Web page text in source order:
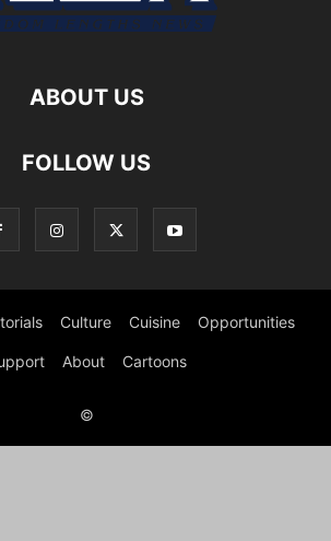
ABOUT US
FOLLOW US
Culture Cuisine Opportunities
About Cartoons
©